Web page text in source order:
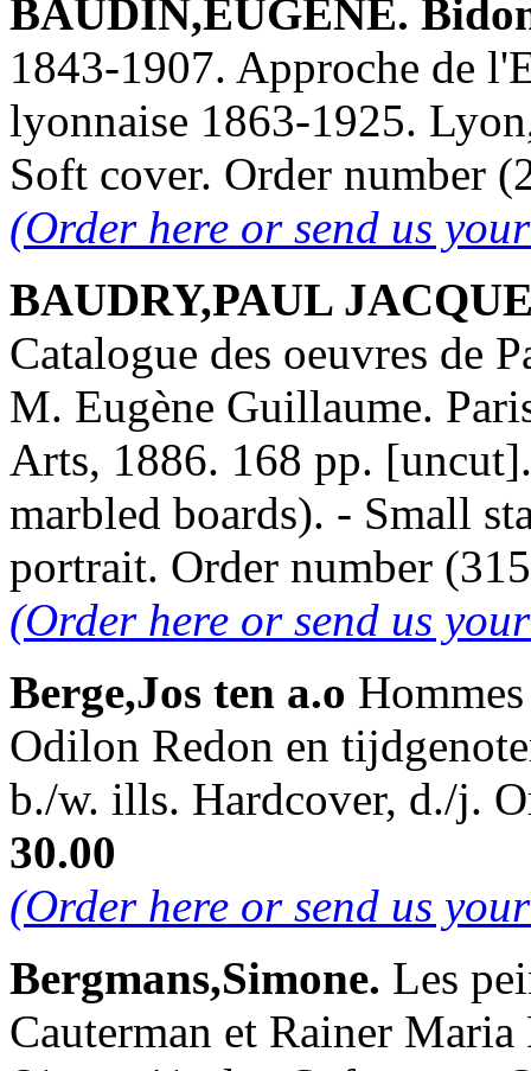
BAUDIN,EUGÈNE.
1843-1907. Approche de
lyonnaise 1863-1925.
Soft cover. Order number
(Order here or send us
BAUDRY,PAUL
Catalogue des oeuvres de
M. Eugène Guillaume.
Arts, 1886. 168 pp.
marbled boards). - Small
portrait. Order number
(Order here or send us
Berge,Jos ten a.o
Odilon Redon en
b./w. ills. Hardcover, d./j.
30.00
(Order here or send us
Bergmans,Simone. Les
Cauterman et Rainer